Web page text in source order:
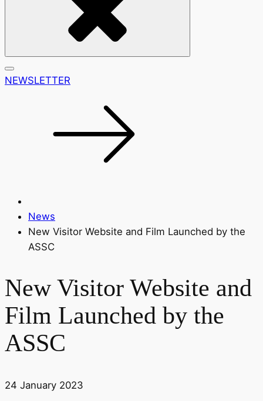
NEWSLETTER
News
New Visitor Website and Film Launched by the
ASSC
New Visitor Website and
Film Launched by the
ASSC
24 January 2023